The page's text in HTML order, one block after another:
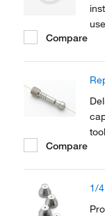
Compare
Compare
1/